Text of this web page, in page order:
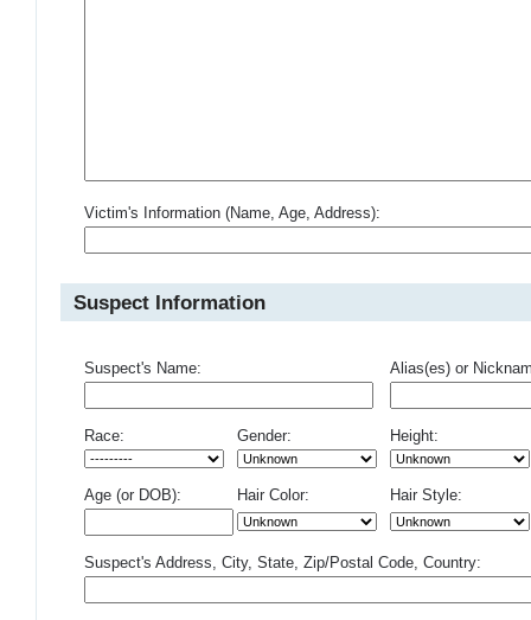
Victim's Information (Name, Age, Address):
Suspect Information
Suspect's Name: Alias(es) or
Race: Gender: Height:
Age (or DOB): Hair Color: Hair Style:
Suspect's Address, City, State, Zip/Postal Code, Country: